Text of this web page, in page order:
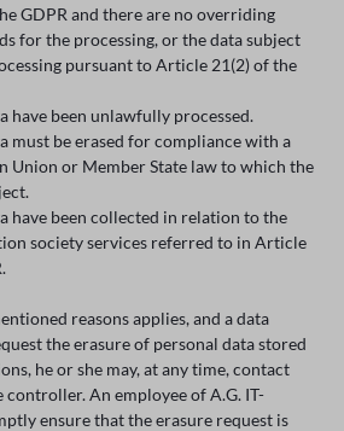
GDPR and there are no overriding
for the processing, or the data subject
pursuant to Article 21(2) of the
have been unlawfully processed.
must be erased for compliance with a
Union or Member State law to which the
have been collected in relation to the
society services referred to in Article
reasons applies, and a data
the erasure of personal data stored
he or she may, at any time, contact
controller. An employee of A.G. IT-
ensure that the erasure request is